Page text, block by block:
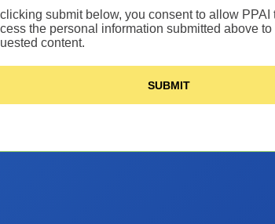
submit below, you consent to allow PPAI
the personal information submitted above
content.